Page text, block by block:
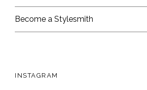
Become a Stylesmith
INSTAGRAM